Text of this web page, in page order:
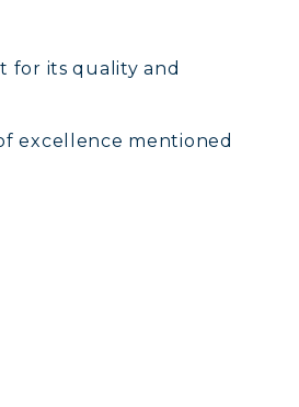
for its quality and
excellence mentioned